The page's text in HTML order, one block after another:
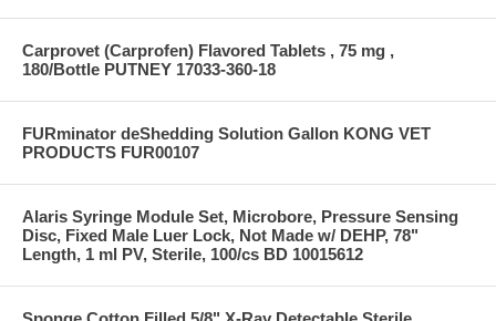
Carprovet (Carprofen) Flavored Tablets , 75 mg ,
180/Bottle PUTNEY 17033-360-18
FURminator deShedding Solution Gallon KONG VET
PRODUCTS FUR00107
Alaris Syringe Module Set, Microbore, Pressure Sensing
Disc, Fixed Male Luer Lock, Not Made w/ DEHP, 78"
Length, 1 ml PV, Sterile, 100/cs BD 10015612